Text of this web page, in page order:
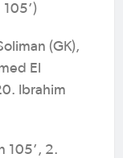
(GK),
El
Ibrahim
105’, 2.